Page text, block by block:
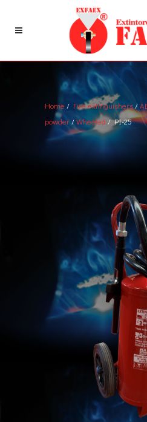
Home / Fire extinguishers /
powder/Wheeled / PI-25